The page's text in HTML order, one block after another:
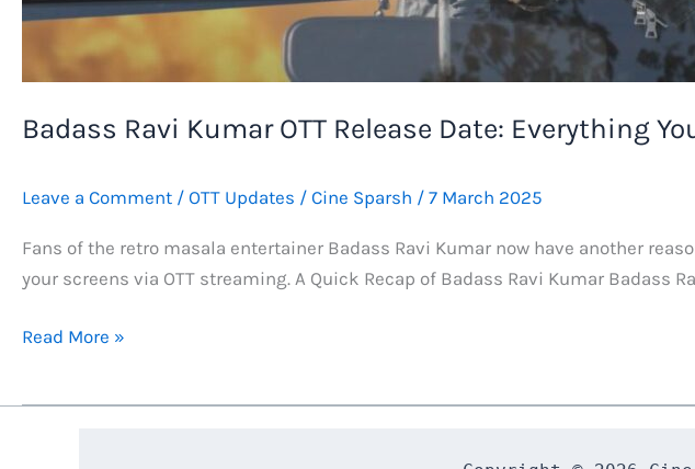
Badass Ravi Kumar OTT Release Date: Everything
Leave a Comment / OTT Updates / Cine Sparsh / 7 March 2025
Fans of the retro masala entertainer Badass Ravi Kumar now have another
your screens via OTT streaming. A Quick Recap of Badass Ravi Kumar
Badass
Read More »